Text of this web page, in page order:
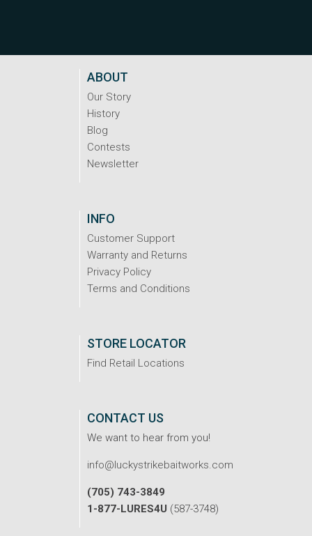
ABOUT
Our Story
History
Blog
Contests
Newsletter
INFO
Customer Support
Warranty and Returns
Privacy Policy
Terms and Conditions
STORE LOCATOR
Find Retail Locations
CONTACT US
We want to hear from you!
info@luckystrikebaitworks.com
(705) 743-3849
1-877-LURES4U (587-3748)